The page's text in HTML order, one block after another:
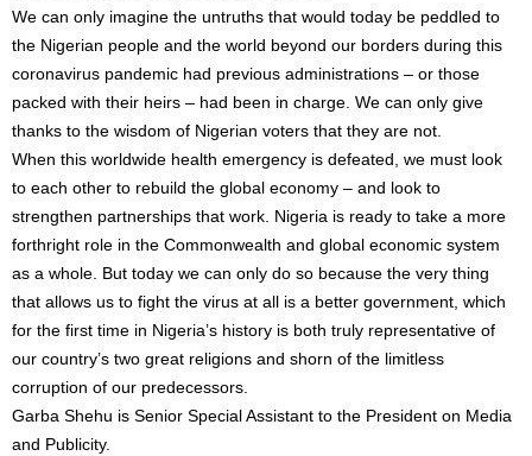
We can only imagine the untruths that would today be peddled to
the Nigerian people and the world beyond our borders during this
coronavirus pandemic had previous administrations – or those
packed with their heirs – had been in charge. We can only give
thanks to the wisdom of Nigerian voters that they are not.
When this worldwide health emergency is defeated, we must look
to each other to rebuild the global economy – and look to
strengthen partnerships that work. Nigeria is ready to take a more
forthright role in the Commonwealth and global economic system
as a whole. But today we can only do so because the very thing
that allows us to fight the virus at all is a better government, which
for the first time in Nigeria’s history is both truly representative of
our country’s two great religions and shorn of the limitless
corruption of our predecessors.
Garba Shehu is Senior Special Assistant to the President on Media
and Publicity.